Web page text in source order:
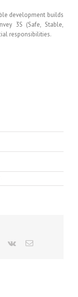
development builds
3S (Safe, Stable,
responsibilities.
on
FSP
Pinterest
Vk Email